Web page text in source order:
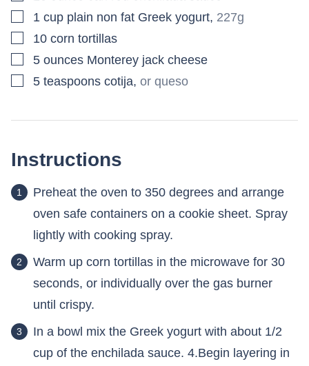
▢
1 cup plain non fat Greek yogurt, 227g
▢
10 corn tortillas
▢
5 ounces Monterey jack cheese
▢
5 teaspoons cotija, or queso
Instructions
Preheat the oven to 350 degrees and arrange
oven safe containers on a cookie sheet. Spray
lightly with cooking spray.
Warm up corn tortillas in the microwave for 30
seconds, or individually over the gas burner
until crispy.
In a bowl mix the Greek yogurt with about 1/2
cup of the enchilada sauce. 4.Begin layering in